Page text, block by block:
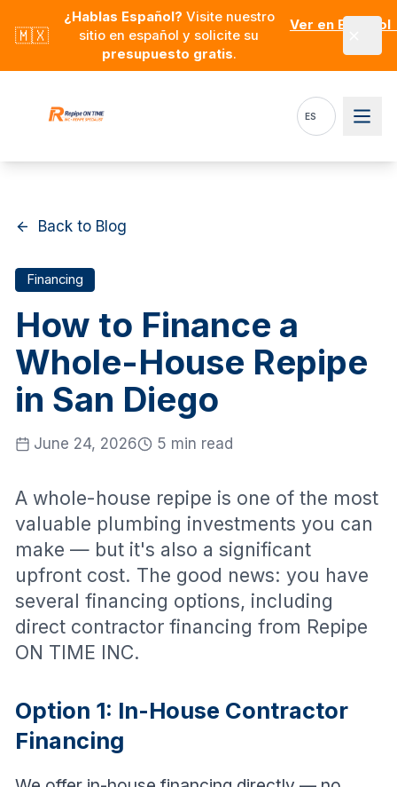
🇲🇽
¿Hablas Español? Visite nuestro
sitio en español y solicite su
presupuesto gratis.
Ver en
Skip to main content
ES
Back to Blog
Financing
How to Finance a
Whole-House Repipe
in San Diego
June 24, 2026 5 min read
A whole-house repipe is one of the most
valuable plumbing investments you can
make — but it's also a significant
upfront cost. The good news: you have
several financing options, including
direct contractor financing from Repipe
ON TIME INC.
Option 1: In-House Contractor
Financing